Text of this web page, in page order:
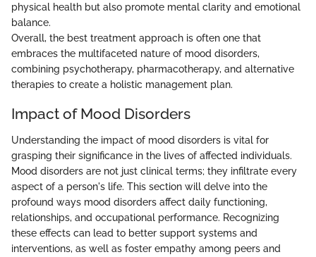
physical health but also promote mental clarity and emotional
balance.
Overall, the best treatment approach is often one that
embraces the multifaceted nature of mood disorders,
combining psychotherapy, pharmacotherapy, and alternative
therapies to create a holistic management plan.
Impact of Mood Disorders
Understanding the impact of mood disorders is vital for
grasping their significance in the lives of affected individuals.
Mood disorders are not just clinical terms; they infiltrate every
aspect of a person's life. This section will delve into the
profound ways mood disorders affect daily functioning,
relationships, and occupational performance. Recognizing
these effects can lead to better support systems and
interventions, as well as foster empathy among peers and